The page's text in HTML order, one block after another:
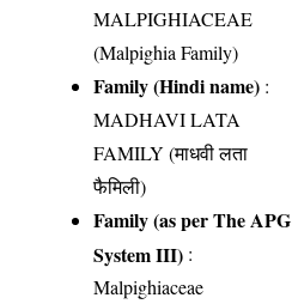
MALPIGHIACEAE
(Malpighia Family)
Family (Hindi name) :
MADHAVI LATA
FAMILY (माधवी लता
फैमिली)
Family (as per The APG
System III) :
Malpighiaceae